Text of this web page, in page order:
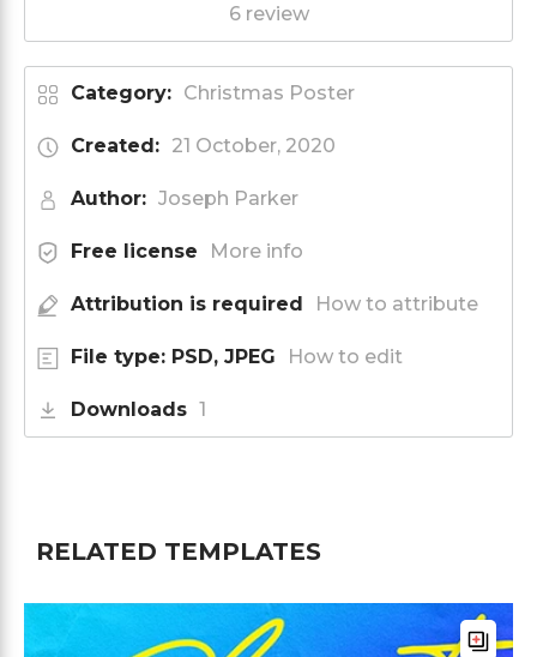
6 review
Category: Christmas Poster
Created: 21 October, 2020
Author: Joseph Parker
Free license More info
Attribution is required How to attribute
File type: PSD, JPEG How to edit
Downloads 1
RELATED TEMPLATES